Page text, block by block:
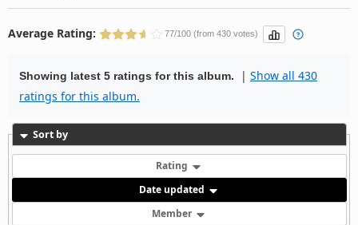
Average Rating: 77/100 (from 430 votes)
Showing latest 5 ratings for this album. | Show all 430
ratings for this album.
Sort by
Rating
Date updated
Member